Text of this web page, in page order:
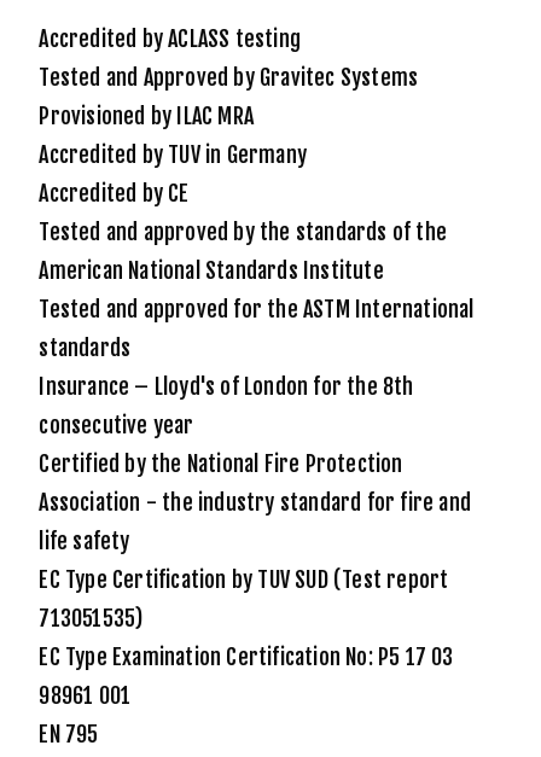
Accredited by ACLASS testing
Tested and Approved by Gravitec Systems
Provisioned by ILAC MRA
Accredited by TUV in Germany
Accredited by CE
Tested and approved by the standards of the
American National Standards Institute
Tested and approved for the ASTM International
standards
Insurance – Lloyd's of London for the 8th
consecutive year
Certified by the National Fire Protection
Association - the industry standard for fire and
life safety
EC Type Certification by TUV SUD (Test report
713051535)
EC Type Examination Certification No: P5 17 03
98961 001
EN 795